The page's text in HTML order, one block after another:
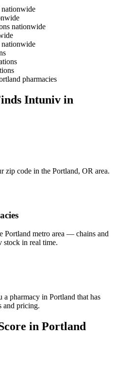
nationwide
pharmacies
Intuniv in
zip code in the Portland, OR area.
Portland metro area — chains and
in real time.
pharmacy in Portland that has
and pricing.
in Portland